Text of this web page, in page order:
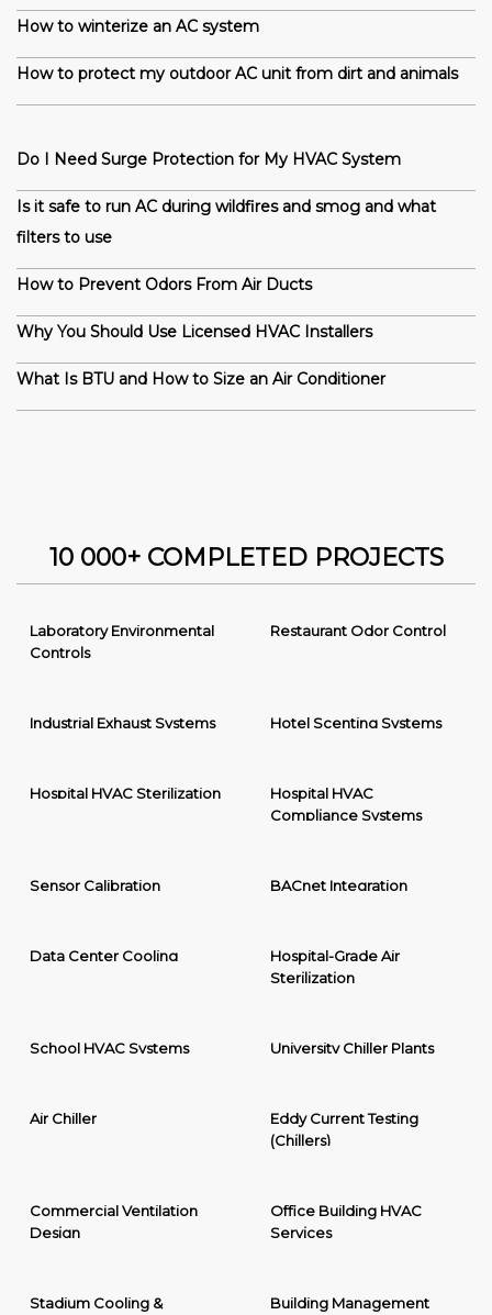
How to winterize an AC system
How to protect my outdoor AC unit from dirt and animals
Do I Need Surge Protection for My HVAC System
Is it safe to run AC during wildfires and smog and what
filters to use
How to Prevent Odors From Air Ducts
Why You Should Use Licensed HVAC Installers
What Is BTU and How to Size an Air Conditioner
10 000+ COMPLETED PROJECTS
Laboratory Environmental
Controls
Restaurant Odor Control
Industrial Exhaust Systems Hotel Scenting Systems
Hospital HVAC Sterilization
Hospital HVAC
Compliance Systems
Sensor Calibration BACnet Integration
Data Center Cooling
Hospital-Grade Air
Sterilization
School HVAC Systems University Chiller Plants
Air Chiller
Eddy Current Testing
(Chillers)
Commercial Ventilation
Design
Office Building HVAC
Services
Stadium Cooling &
Building Management